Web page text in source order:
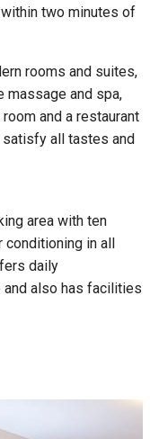
two minutes of
rooms and suites,
massage and spa,
and a restaurant
satisfy all tastes and
area with ten
conditioning in all
daily
and also has facilities